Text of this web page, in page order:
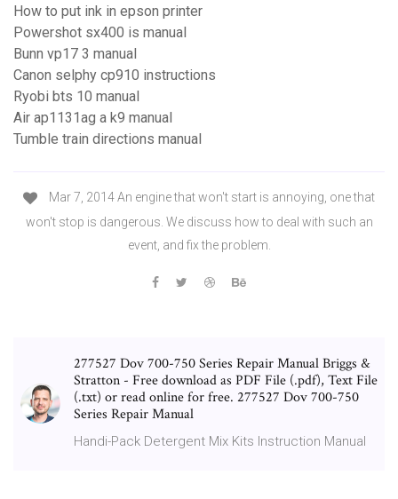
How to put ink in epson printer
Powershot sx400 is manual
Bunn vp17 3 manual
Canon selphy cp910 instructions
Ryobi bts 10 manual
Air ap1131ag a k9 manual
Tumble train directions manual
Mar 7, 2014 An engine that won't start is annoying, one that
won't stop is dangerous. We discuss how to deal with such an
event, and fix the problem.
277527 Dov 700-750 Series Repair Manual Briggs &
Stratton - Free download as PDF File (.pdf), Text File
(.txt) or read online for free. 277527 Dov 700-750
Series Repair Manual
Handi-Pack Detergent Mix Kits Instruction Manual